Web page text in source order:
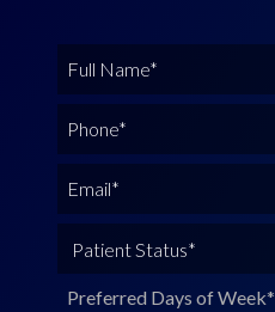
m
Preferred Days of Week*